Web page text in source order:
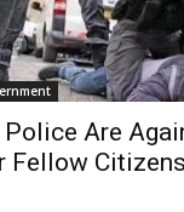
Police Are
Fellow